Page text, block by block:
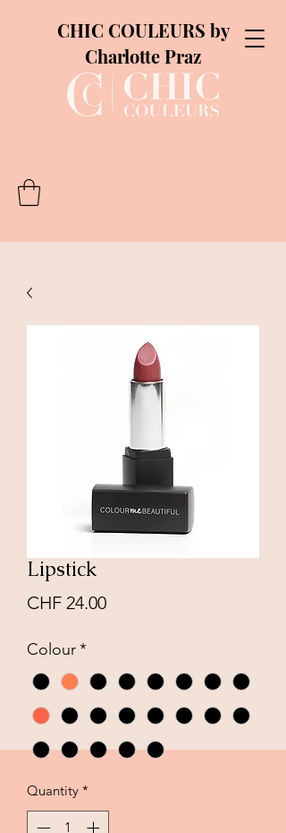
CHIC COULEURS by
Charlotte Praz
Lipstick
CHF 24.00Price
Colour*
Quantity *